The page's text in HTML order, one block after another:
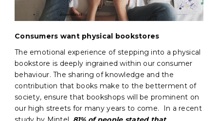
Consumers want physical bookstores
The emotional experience of stepping into a physical
bookstore is deeply ingrained within our consumer
behaviour. The sharing of knowledge and the
contribution that books make to the betterment of
society, ensure that bookshops will be prominent on
our high streets for many years to come. In a recent